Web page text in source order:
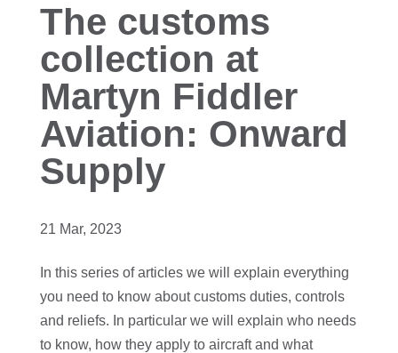
The customs
collection at
Martyn Fiddler
Aviation: Onward
Supply
21 Mar, 2023
In this series of articles we will explain everything
you need to know about customs duties, controls
and reliefs. In particular we will explain who needs
to know, how they apply to aircraft and what